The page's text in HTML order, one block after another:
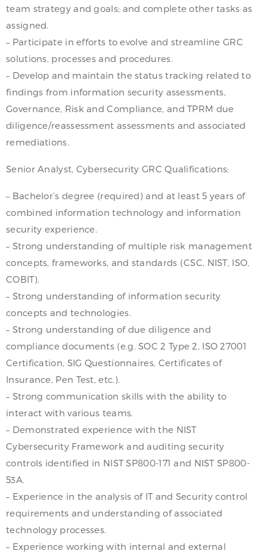
team strategy and goals; and complete other tasks as
assigned.
– Participate in efforts to evolve and streamline GRC
solutions, processes and procedures.
– Develop and maintain the status tracking related to
findings from information security assessments,
Governance, Risk and Compliance, and TPRM due
diligence/reassessment assessments and associated
remediations.
Senior Analyst, Cybersecurity GRC Qualifications:
– Bachelor’s degree (required) and at least 5 years of
combined information technology and information
security experience.
– Strong understanding of multiple risk management
concepts, frameworks, and standards (CSC, NIST, ISO,
COBIT).
– Strong understanding of information security
concepts and technologies.
– Strong understanding of due diligence and
compliance documents (e.g. SOC 2 Type 2, ISO 27001
Certification, SIG Questionnaires, Certificates of
Insurance, Pen Test, etc.).
– Strong communication skills with the ability to
interact with various teams.
– Demonstrated experience with the NIST
Cybersecurity Framework and auditing security
controls identified in NIST SP800-171 and NIST SP800-
53A.
– Experience in the analysis of IT and Security control
requirements and understanding of associated
technology processes.
– Experience working with internal and external